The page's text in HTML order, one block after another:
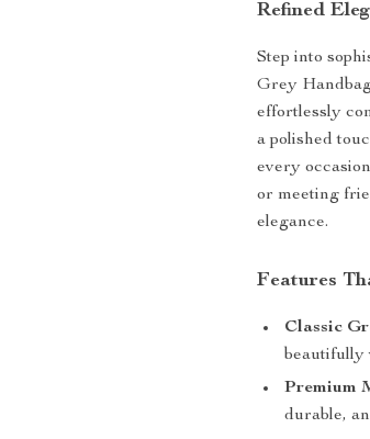
Refined
Step into
Grey
effortlessly
a polished
every
or meeting
elegance.
Features
Classic
beautifully
Premium
durable,